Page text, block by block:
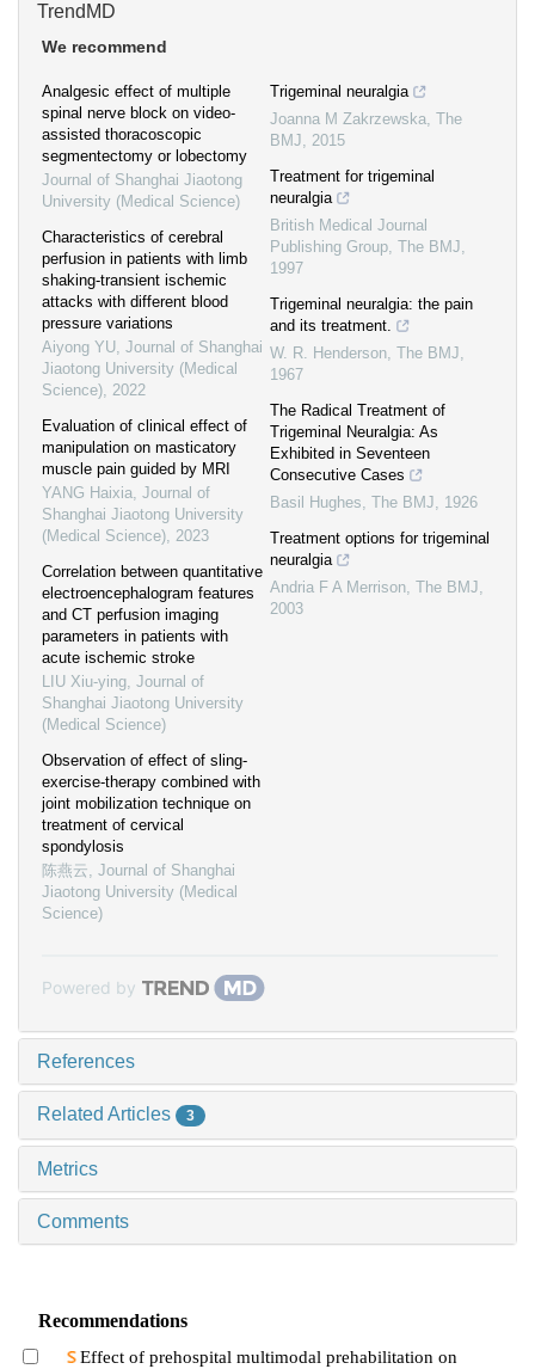
TrendMD
We recommend
Analgesic effect of multiple
spinal nerve block on video-
assisted thoracoscopic
segmentectomy or lobectomy
Journal of Shanghai Jiaotong
University (Medical Science)
Characteristics of cerebral
perfusion in patients with limb
shaking-transient ischemic
attacks with different blood
pressure variations
Aiyong YU, Journal of Shanghai
Jiaotong University (Medical
Science), 2022
Evaluation of clinical effect of
manipulation on masticatory
muscle pain guided by MRI
YANG Haixia, Journal of
Shanghai Jiaotong University
(Medical Science), 2023
Correlation between quantitative
electroencephalogram features
and CT perfusion imaging
parameters in patients with
acute ischemic stroke
LIU Xiu-ying, Journal of
Shanghai Jiaotong University
(Medical Science)
Observation of effect of sling-
exercise-therapy combined with
joint mobilization technique on
treatment of cervical
spondylosis
陈燕云, Journal of Shanghai
Jiaotong University (Medical
Science)
Trigeminal neuralgia
Joanna M Zakrzewska, The
BMJ, 2015
Treatment for trigeminal
neuralgia
British Medical Journal
Publishing Group, The BMJ,
1997
Trigeminal neuralgia: the pain
and its treatment.
W. R. Henderson, The BMJ,
1967
The Radical Treatment of
Trigeminal Neuralgia: As
Exhibited in Seventeen
Consecutive Cases
Basil Hughes, The BMJ, 1926
Treatment options for trigeminal
neuralgia
Andria F A Merrison, The BMJ,
2003
Powered by
References
Related Articles 3
Metrics
Comments
Recommendations
Effect of prehospital multimodal prehabilitation on